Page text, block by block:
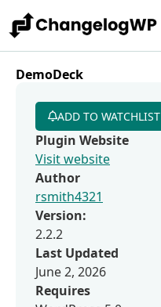
DemoDeck
ADD TO WATCHLIST
Plugin Website
Visit website
Author
rsmith4321
Version:
2.2.2
Last Updated
June 2, 2026
Requires